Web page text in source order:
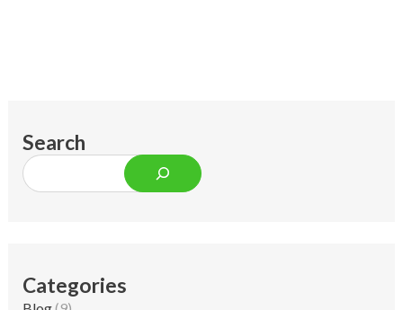
Search
Categories